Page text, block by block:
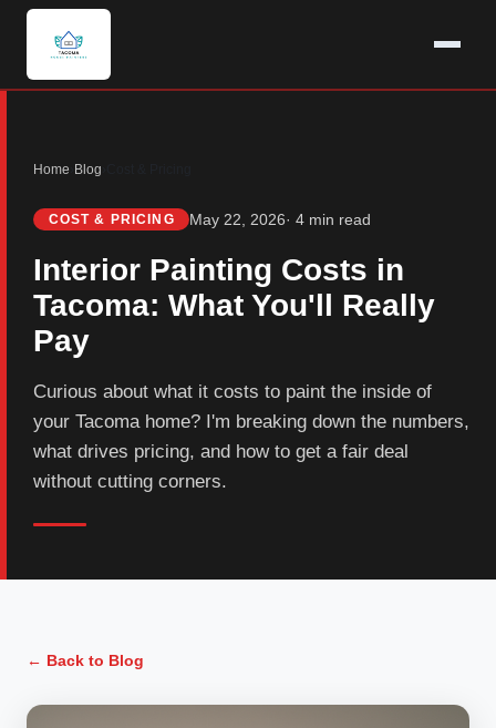
Home Blog
COST & PRICING May 22, 2026· 4 min read
Interior Painting Costs in
Tacoma: What You'll Really
Pay
Curious about what it costs to paint the inside of
your Tacoma home? I'm breaking down the numbers,
what drives pricing, and how to get a fair deal
without cutting corners.
← Back to Blog